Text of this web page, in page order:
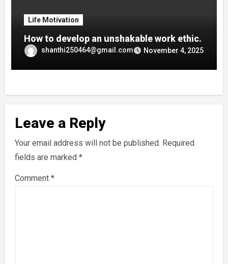
Life Motivation
How to develop an unshakable work ethic.
shanthi250464@gmail.com November 4, 2025
Leave a Reply
Your email address will not be published. Required
fields are marked *
Comment *